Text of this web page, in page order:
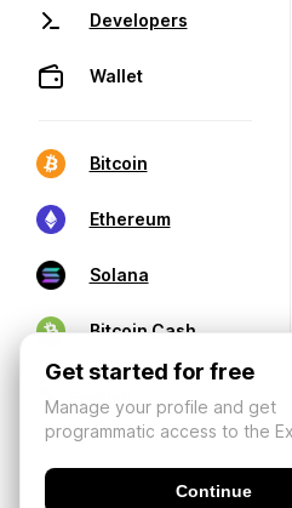
Developers
Wallet
Bitcoin
Ethereum
Solana
Bitcoin Cash
Get started for free
Manage your profile and get
programmatic access to the
Continue